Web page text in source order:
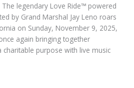
legendary Love Ride™ powered
by Grand Marshal Jay Leno roars
on Sunday, November 9, 2025,
again bringing together
charitable purpose with live music